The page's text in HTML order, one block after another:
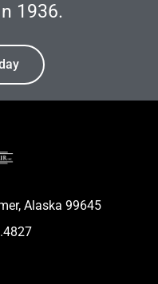
1936.
Alaska 99645